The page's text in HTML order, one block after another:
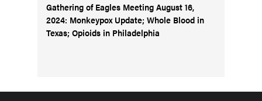
Gathering of Eagles Meeting August 16,
2024: Monkeypox Update; Whole Blood in
Texas; Opioids in Philadelphia